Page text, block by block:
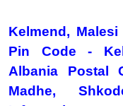
Kelmend,
Pin Code -
Albania Postal
Madhe,